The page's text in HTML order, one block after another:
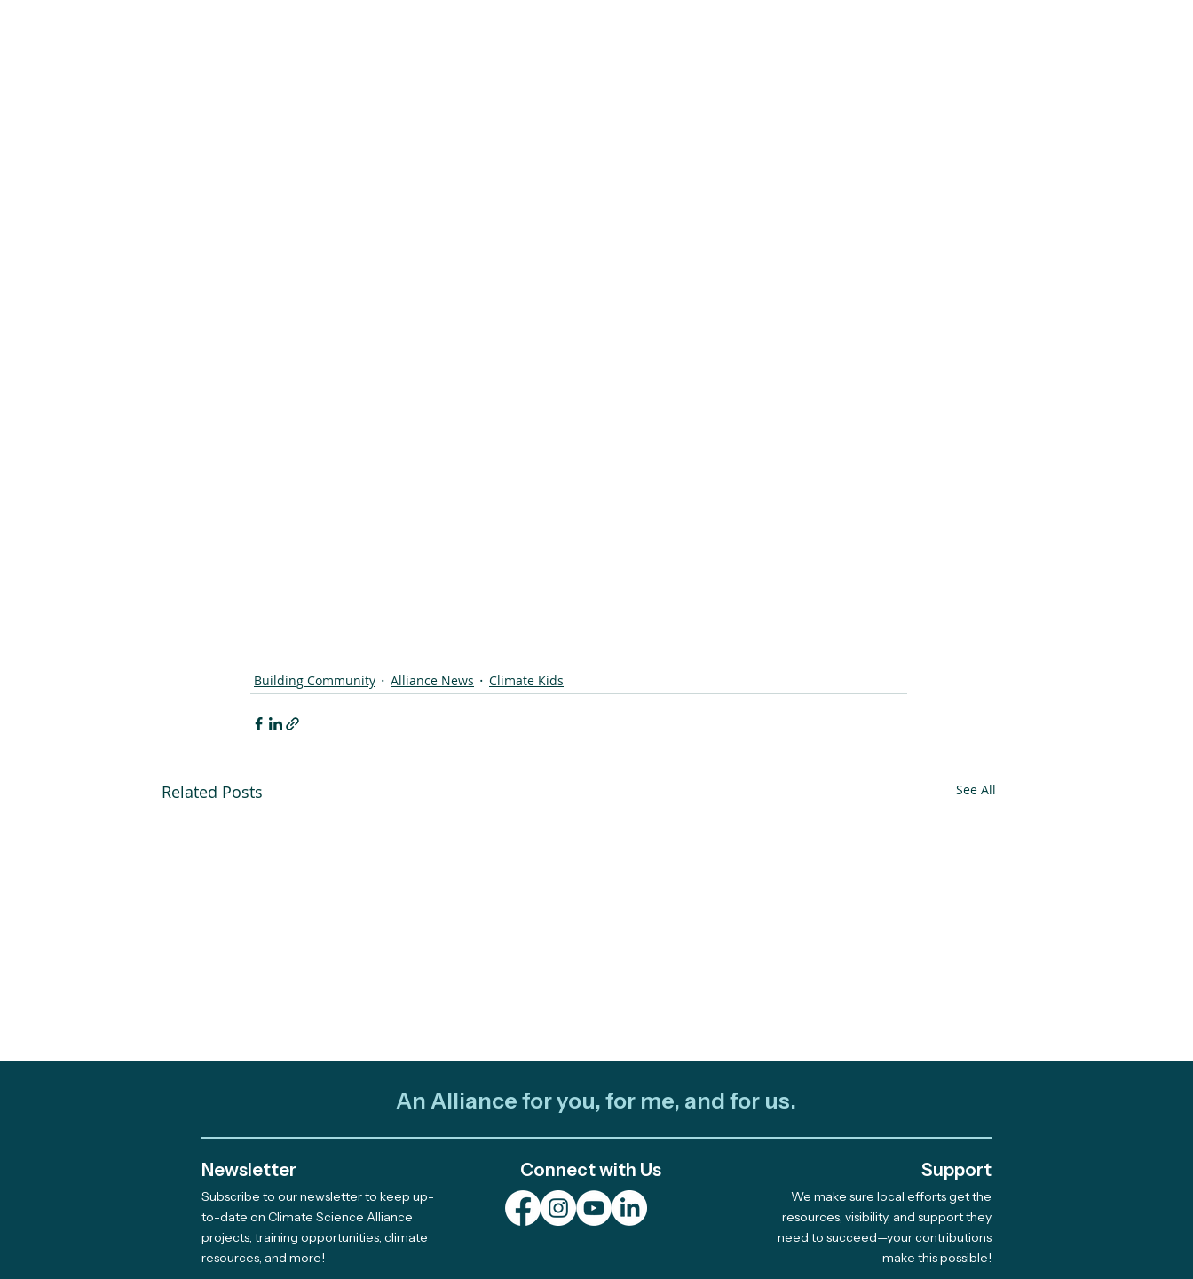
Building Community Alliance News Climate Kids
Related Posts See All
Meet The Newest Team
Member Supporting Our
Giving Program
Out and About: Alliance
Celebrating 10 Years of
Community-Led Climate
An Alliance for you, for me, and for us.
Newsletter
Subscribe to our newsletter to keep up-
to-date on Climate Science Alliance
projects, training opportunities, climate
resources, and more!
Connect with Us Support
We make sure local efforts get the
resources, visibility, and support they
need to succeed—your contributions
make this possible!